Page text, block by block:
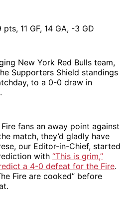
11 GF, 14 GA, -3 GD
New York Red Bulls team,
Supporters Shield standings
to a 0-0 draw in
fans an away point against
match, they’d gladly have
our Editor-in-Chief, started
with “This is grim,”
a 4-0 defeat for the Fire.
Fire are cooked” before